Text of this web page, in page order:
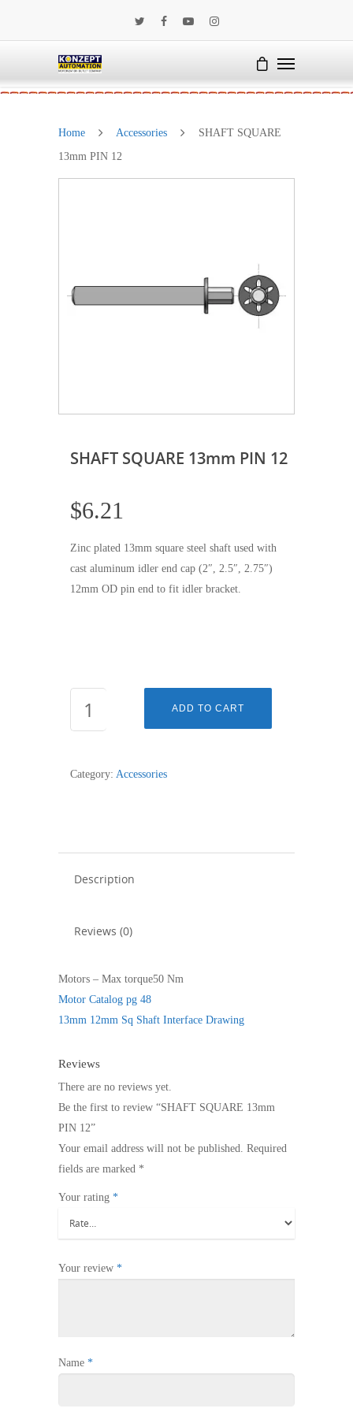
Home Accessories
SHAFT SQUARE
13mm PIN 12
SHAFT SQUARE 13mm PIN 12
$6.21
Zinc plated 13mm square steel shaft used with
cast aluminum idler end cap (2″, 2.5″, 2.75″)
12mm OD pin end to fit idler bracket.
SQUARE
12
ADD TO CART
Category: Accessories
Description
Reviews (0)
Motors – Max torque50 Nm
Motor Catalog pg 48
13mm 12mm Sq Shaft Interface Drawing
Reviews
There are no reviews yet.
Be the first to review “SHAFT SQUARE 13mm
PIN 12”
Your email address will not be published. Required
fields are marked *
Your rating *
Your review *
Name *